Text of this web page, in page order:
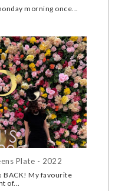
morning once...
Plate - 2022
BACK! My favourite
of...